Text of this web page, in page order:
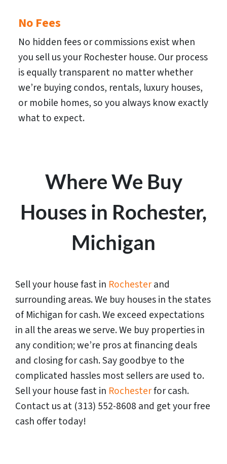
No Fees
No hidden fees or commissions exist when
you sell us your Rochester house. Our process
is equally transparent no matter whether
we’re buying condos, rentals, luxury houses,
or mobile homes, so you always know exactly
what to expect.
Where We Buy
Houses in Rochester,
Michigan
Sell your house fast in Rochesterand
surrounding areas. We buy houses in the states
ofMichiganfor cash. We exceed expectations
in all the areas we serve. We buy properties in
any condition; we’re pros at financing deals
and closing for cash. Say goodbye to the
complicated hassles most sellers are used to.
Sell your house fast in Rochesterfor cash.
Contact us at (313) 552-8608 and get your free
cash offer today!